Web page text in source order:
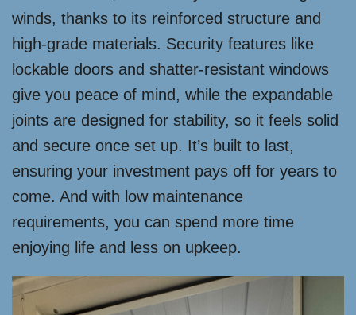
winds, thanks to its reinforced structure and
high-grade materials. Security features like
lockable doors and shatter-resistant windows
give you peace of mind, while the expandable
joints are designed for stability, so it feels solid
and secure once set up. It’s built to last,
ensuring your investment pays off for years to
come. And with low maintenance
requirements, you can spend more time
enjoying life and less on upkeep.